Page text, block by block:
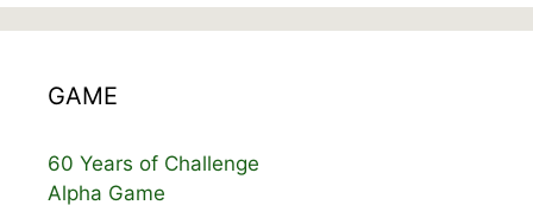
GAME
60 Years of Challenge
Alpha Game